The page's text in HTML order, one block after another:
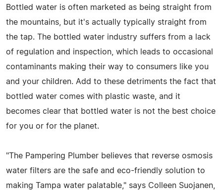
Bottled water is often marketed as being straight from
the mountains, but it's actually typically straight from
the tap. The bottled water industry suffers from a lack
of regulation and inspection, which leads to occasional
contaminants making their way to consumers like you
and your children. Add to these detriments the fact that
bottled water comes with plastic waste, and it
becomes clear that bottled water is not the best choice
for you or for the planet.
"The Pampering Plumber believes that reverse osmosis
water filters are the safe and eco-friendly solution to
making Tampa water palatable," says Colleen Suojanen,